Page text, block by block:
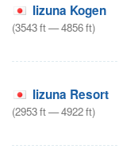
Iizuna Kogen
(3543ft—4856ft)
Iizuna Resort
(2953ft—4922ft)